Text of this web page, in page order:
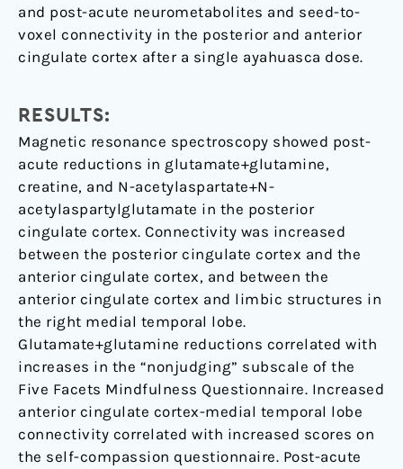
and post-acute neurometabolites and seed-to-
voxel connectivity in the posterior and anterior
cingulate cortex after a single ayahuasca dose.
RESULTS:
Magnetic resonance spectroscopy showed post-
acute reductions in glutamate+glutamine,
creatine, and N-acetylaspartate+N-
acetylaspartylglutamate in the posterior
cingulate cortex. Connectivity was increased
between the posterior cingulate cortex and the
anterior cingulate cortex, and between the
anterior cingulate cortex and limbic structures in
the right medial temporal lobe.
Glutamate+glutamine reductions correlated with
increases in the “nonjudging” subscale of the
Five Facets Mindfulness Questionnaire. Increased
anterior cingulate cortex-medial temporal lobe
connectivity correlated with increased scores on
the self-compassion questionnaire. Post-acute